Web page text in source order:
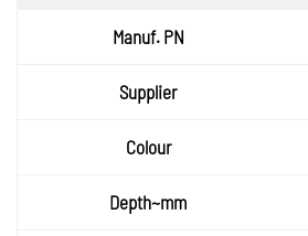
Manuf.
Supplie
Colour
Depth~